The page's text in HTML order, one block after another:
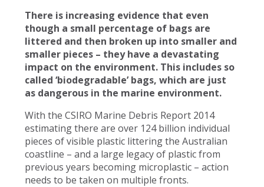
There is increasing evidence that even
though a small percentage of bags are
littered and then broken up into smaller and
smaller pieces – they have a devastating
impact on the environment. This includes so
called ‘biodegradable’ bags, which are just
as dangerous in the marine environment.
With the CSIRO Marine Debris Report 2014
estimating there are over 124 billion individual
pieces of visible plastic littering the Australian
coastline – and a large legacy of plastic from
previous years becoming microplastic – action
needs to be taken on multiple fronts.